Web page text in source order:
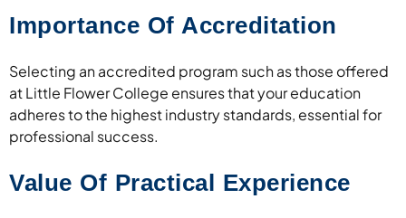
Importance Of Accreditation
Selecting an accredited program such as those offered
at Little Flower College ensures that your education
adheres to the highest industry standards, essential for
professional success.
Value Of Practical Experience